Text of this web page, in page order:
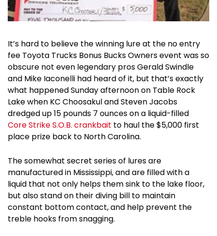
It’s hard to believe the winning lure at the no entry
fee Toyota Trucks Bonus Bucks Owners event was so
obscure not even legendary pros Gerald Swindle
and Mike Iaconelli had heard of it, but that’s exactly
what happened Sunday afternoon on Table Rock
Lake when KC Choosakul and Steven Jacobs
dredged up 15 pounds 7 ounces on a liquid-filled
Core Strike S.O.B. crankbait to haul the $5,000 first
place prize back to North Carolina.
The somewhat secret series of lures are
manufactured in Mississippi, and are filled with a
liquid that not only helps them sink to the lake floor,
but also stand on their diving bill to maintain
constant bottom contact, and help prevent the
treble hooks from snagging.